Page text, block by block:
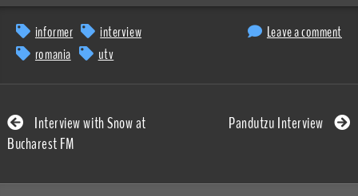
informer
interview
romania
utv
Leave a comment
Interview with Snow at
Bucharest FM
Pandutzu Interview